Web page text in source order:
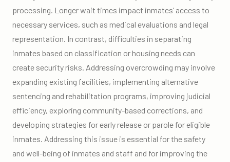
processing. Longer wait times impact inmates’ access to
necessary services, such as medical evaluations and legal
representation. In contrast, difficulties in separating
inmates based on classification or housing needs can
create security risks. Addressing overcrowding may involve
expanding existing facilities, implementing alternative
sentencing and rehabilitation programs, improving judicial
efficiency, exploring community-based corrections, and
developing strategies for early release or parole for eligible
inmates. Addressing this issue is essential for the safety
and well-being of inmates and staff and for improving the